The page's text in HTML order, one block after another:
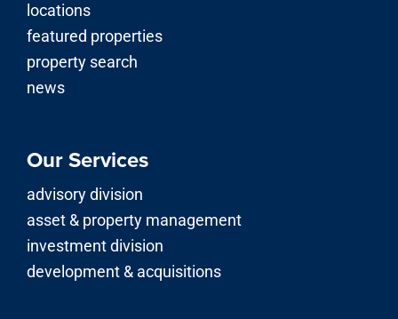
locations
featured properties
property search
news
Our Services
advisory division
asset & property management
investment division
development & acquisitions